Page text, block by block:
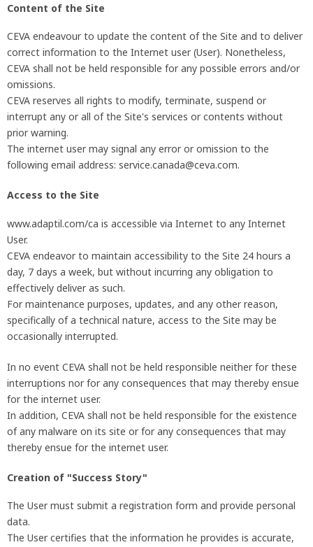
Content of the Site
CEVA endeavour to update the content of the Site and to deliver
correct information to the Internet user (User). Nonetheless,
CEVA shall not be held responsible for any possible errors and/or
omissions.
CEVA reserves all rights to modify, terminate, suspend or
interrupt any or all of the Site's services or contents without
prior warning.
The internet user may signal any error or omission to the
following email address: service.canada@ceva.com.
Access to the Site
www.adaptil.com/ca is accessible via Internet to any Internet
User.
CEVA endeavor to maintain accessibility to the Site 24 hours a
day, 7 days a week, but without incurring any obligation to
effectively deliver as such.
For maintenance purposes, updates, and any other reason,
specifically of a technical nature, access to the Site may be
occasionally interrupted.
In no event CEVA shall not be held responsible neither for these
interruptions nor for any consequences that may thereby ensue
for the internet user.
In addition, CEVA shall not be held responsible for the existence
of any malware on its site or for any consequences that may
thereby ensue for the internet user.
Creation of "Success Story"
The User must submit a registration form and provide personal
data.
The User certifies that the information he provides is accurate,